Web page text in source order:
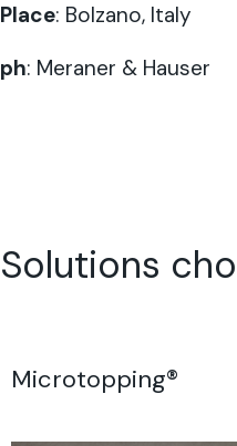
Place: Bolzano, Italy
ph: Meraner & Hauser
Solutions
Microtopping®